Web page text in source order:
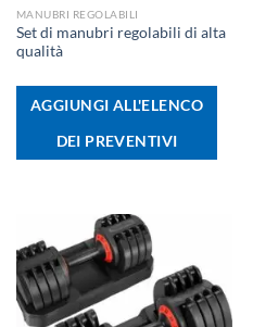
MANUBRI REGOLABILI
Set di manubri regolabili di alta
qualità
AGGIUNGI ALL'ELENCO
DEI PREVENTIVI